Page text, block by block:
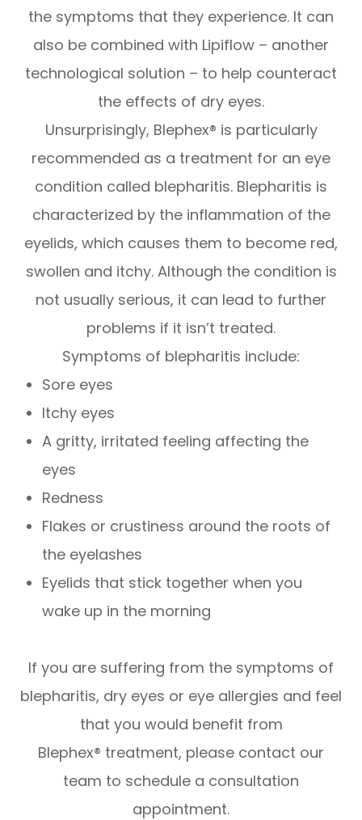
the symptoms that they experience. It can
also be combined with Lipiflow – another
technological solution – to help counteract
the effects of dry eyes.
Unsurprisingly, Blephex® is particularly
recommended as a treatment for an eye
condition called blepharitis. Blepharitis is
characterized by the inflammation of the
eyelids, which causes them to become red,
swollen and itchy. Although the condition is
not usually serious, it can lead to further
problems if it isn’t treated.
Symptoms of blepharitis include:
Sore eyes
Itchy eyes
A gritty, irritated feeling affecting the
eyes
Redness
Flakes or crustiness around the roots of
the eyelashes
Eyelids that stick together when you
wake up in the morning
If you are suffering from the symptoms of
blepharitis, dry eyes or eye allergies and feel
that you would benefit from
Blephex® treatment, please contact our
team to schedule a consultation
appointment.